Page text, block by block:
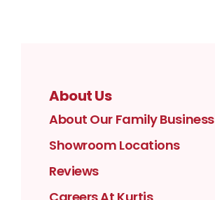
About Us
About Our Family Business
Showroom Locations
Reviews